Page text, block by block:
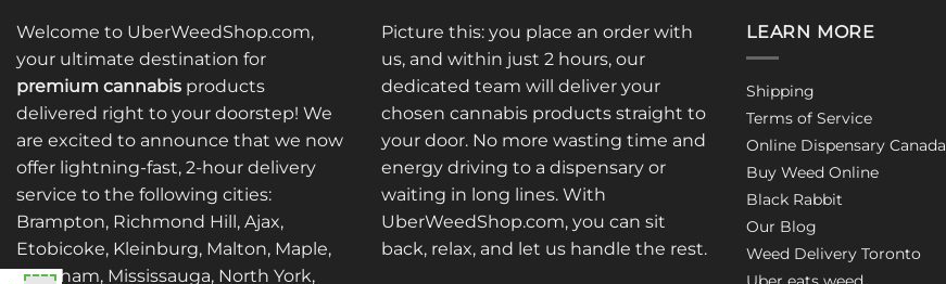
Welcome to UberWeedShop.com,
your ultimate destination for
premium cannabis products
delivered right to your doorstep! We
are excited to announce that we now
offer lightning-fast, 2-hour delivery
service to the following cities:
Brampton, Richmond Hill, Ajax,
Etobicoke, Kleinburg, Malton, Maple,
Markham, Mississauga, North York,
Picture this: you place an order with
us, and within just 2 hours, our
dedicated team will deliver your
chosen cannabis products straight to
your door. No more wasting time and
energy driving to a dispensary or
waiting in long lines. With
UberWeedShop.com, you can sit
back, relax, and let us handle the rest.
LEARN MORE
Shipping
Terms of Service
Online Dispensary Canada
Buy Weed Online
Black Rabbit
Our Blog
Weed Delivery Toronto